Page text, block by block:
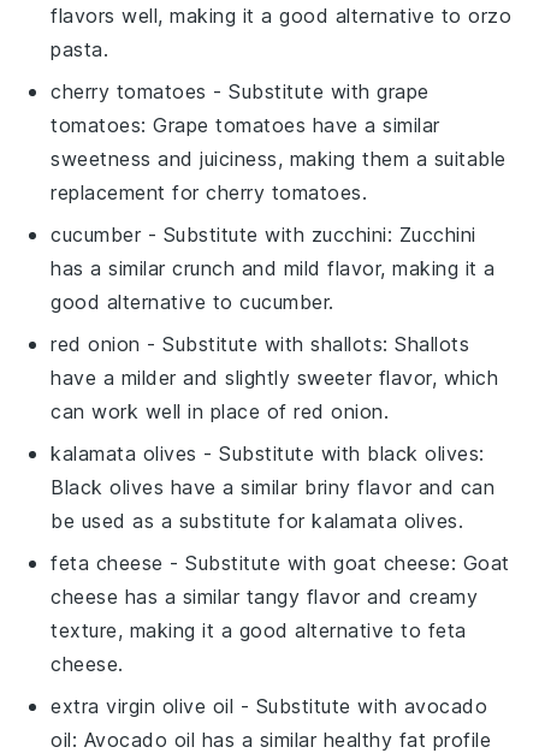
flavors well, making it a good alternative to orzo
pasta.
cherry tomatoes - Substitute withgrape
tomatoes: Grape tomatoes have a similar
sweetness and juiciness, making them a suitable
replacement for cherry tomatoes.
cucumber - Substitute with zucchini: Zucchini
has a similar crunch and mild flavor, making it a
good alternative to cucumber.
red onion - Substitute withshallots: Shallots
have a milder and slightly sweeter flavor, which
can work well in place of red onion.
kalamata olives - Substitute with black olives:
Black olives have a similar briny flavor and can
be used as a substitute for kalamata olives.
feta cheese - Substitute withgoat cheese: Goat
cheese has a similar tangy flavor and creamy
texture, making it a good alternative to feta
cheese.
extra virgin olive oil - Substitute with avocado
oil: Avocado oil has a similar healthy fat profile